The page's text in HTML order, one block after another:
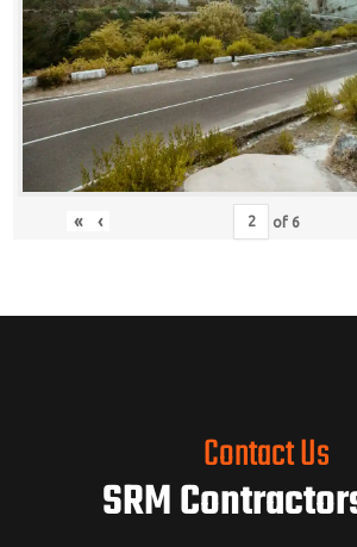
« ‹ of 6
Contact Us
SRM